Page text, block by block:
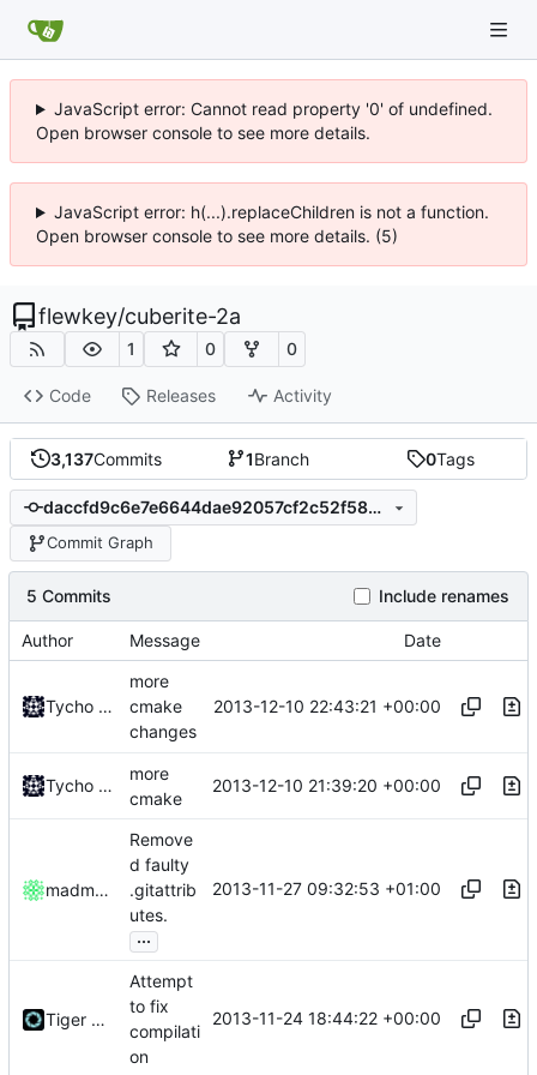
JavaScript error: Cannot read property '0' of undefined.
Open browser console to see more details.
JavaScript error: h(...).replaceChildren is not a function.
Open browser console to see more details. (5)
flewkey/cuberite-2a
1 0 0
Code Releases Activity
3,137Commits 1Branch 0Tags
daccfd9c6e7e6644dae92057cf2c52f5834377a1
Commit Graph
5 Commits Include renames
Author Message Date
Tycho Bickerstaff
more
cmake
changes
2013-12-10 22:43:21 +00:00
Tycho Bickerstaff
more
cmake
2013-12-10 21:39:20 +00:00
madmaxoft
Remove
d faulty
.gitattrib
utes.
...
2013-11-27 09:32:53 +01:00
Tiger Wang
Attempt
to fix
compilati
on
2013-11-24 18:44:22 +00:00